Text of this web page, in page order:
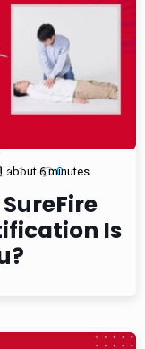
about 6 minutes
1 0
Is